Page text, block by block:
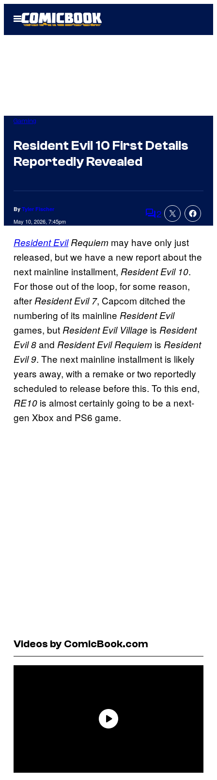
Open
Menu
Gaming
Resident Evil 10 First Details
Reportedly Revealed
By Tyler Fischer
May 10, 2026, 7:45pm Comments
2
Resident EvilRequiem may have only just
released, but we have a new report about the
next mainline installment, Resident Evil 10.
For those out of the loop, for some reason,
after Resident Evil 7, Capcom ditched the
numbering of its mainline Resident Evil
games, but Resident Evil Village is Resident
Evil 8and Resident Evil Requiem is Resident
Evil 9. The next mainline installment is likely
years away, with a remake or two reportedly
scheduled to release before this. To this end,
RE10 is almost certainly going to be a next-
gen Xbox and PS6 game.
Videos by ComicBook.com